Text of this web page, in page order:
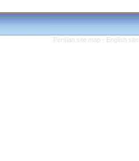
Persian site map - English